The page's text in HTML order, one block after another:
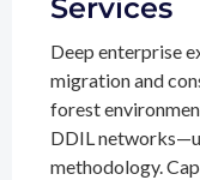
Services
Deep enterprise
migration and
forest
DDIL
methodology.